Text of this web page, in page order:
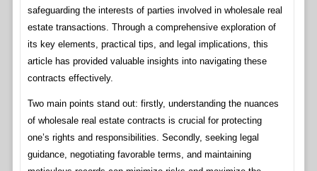
safeguarding the interests of parties involved in wholesale real
estate transactions. Through a comprehensive exploration of
its key elements, practical tips, and legal implications, this
article has provided valuable insights into navigating these
contracts effectively.
Two main points stand out: firstly, understanding the nuances
of wholesale real estate contracts is crucial for protecting
one’s rights and responsibilities. Secondly, seeking legal
guidance, negotiating favorable terms, and maintaining